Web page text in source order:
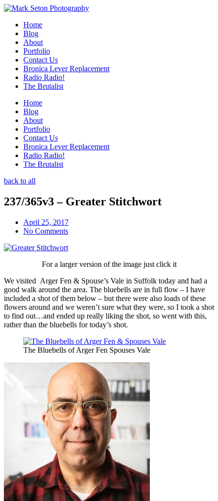
Home
Blog
About
Portfolio
Contact Us
Bronica Lever Replacement
Radio Radio!
The Brutalist
Home
Blog
About
Portfolio
Contact Us
Bronica Lever Replacement
Radio Radio!
The Brutalist
back to all
237/365v3 – Greater Stitchwort
April 25, 2017
No Comments
For a larger version of the image just click it
We visited Arger Fen & Spouse’s Vale in Suffolk today and had a
good walk around the area. The bluebells are in full flow – I have
included a shot of them below – but there were also loads of these
flowers around and we weren’t sure what they were, so I took a shot
to find out…and ended up really liking the shot, so went with this,
rather than the bluebells for today’s shot.
The Bluebells of Arger Fen Spouses Vale